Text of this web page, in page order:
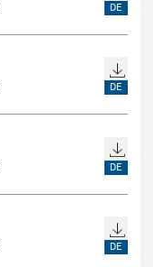
DE
DE
DE
DE